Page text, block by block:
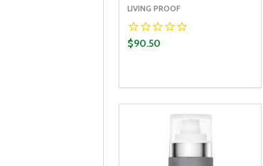
LIVING PROOF
$90.50
DECREASE QUANTITY:
INCREASE QUANTITY: